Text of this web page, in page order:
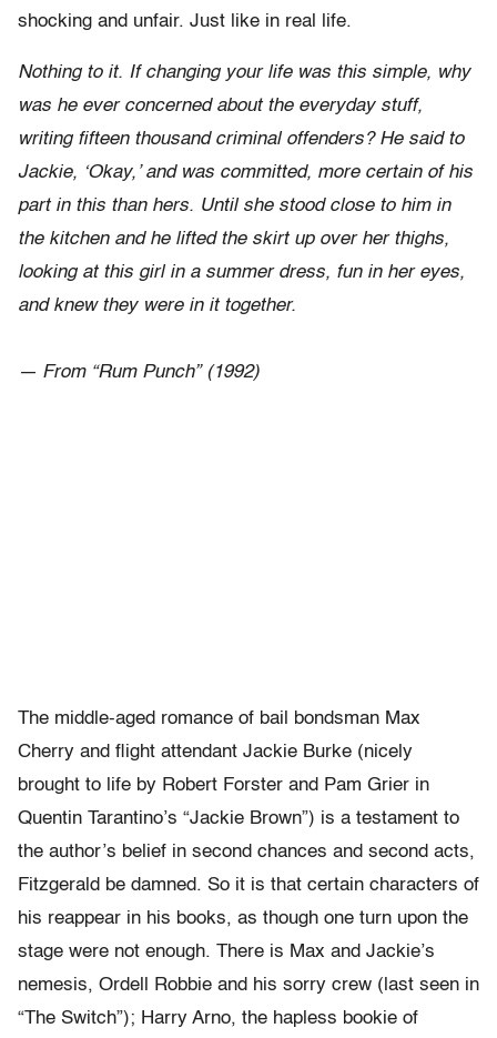
shocking and unfair. Just like in real life.
Nothing to it. If changing your life was this simple, why
was he ever concerned about the everyday stuff,
writing fifteen thousand criminal offenders? He said to
Jackie, ‘Okay,’ and was committed, more certain of his
part in this than hers. Until she stood close to him in
the kitchen and he lifted the skirt up over her thighs,
looking at this girl in a summer dress, fun in her eyes,
and knew they were in it together.
— From “Rum Punch” (1992)
The middle-aged romance of bail bondsman Max
Cherry and flight attendant Jackie Burke (nicely
brought to life by Robert Forster and Pam Grier in
Quentin Tarantino’s “Jackie Brown”) is a testament to
the author’s belief in second chances and second acts,
Fitzgerald be damned. So it is that certain characters of
his reappear in his books, as though one turn upon the
stage were not enough. There is Max and Jackie’s
nemesis, Ordell Robbie and his sorry crew (last seen in
“The Switch”); Harry Arno, the hapless bookie of